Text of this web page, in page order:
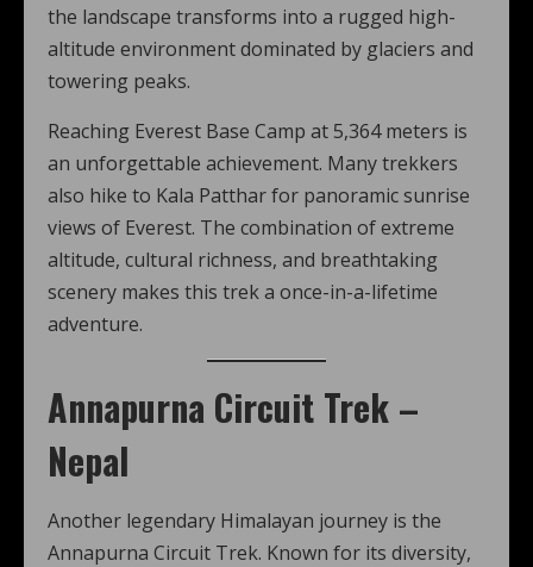
the landscape transforms into a rugged high-
altitude environment dominated by glaciers and
towering peaks.
Reaching Everest Base Camp at 5,364 meters is
an unforgettable achievement. Many trekkers
also hike to Kala Patthar for panoramic sunrise
views of Everest. The combination of extreme
altitude, cultural richness, and breathtaking
scenery makes this trek a once-in-a-lifetime
adventure.
Annapurna Circuit Trek –
Nepal
Another legendary Himalayan journey is the
Annapurna Circuit Trek. Known for its diversity,